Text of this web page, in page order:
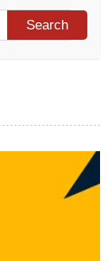
Search